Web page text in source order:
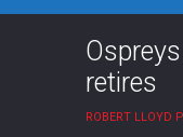
retires
ROBERT LLOYD